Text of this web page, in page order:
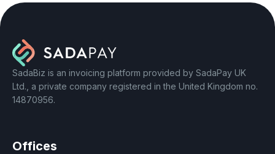
SadaBiz is an invoicing platform provided by SadaPay UK
Ltd., a private company registered in the United Kingdom no.
14870956.
Offices